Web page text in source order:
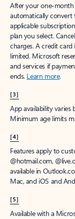
After your one-month
automatically convert
applicable
plan you select.
charges. A credit
limited. Microsoft
and services if
ends. Learn more.
[3]
App availability varies
Minimum age limits
[4]
Features apply to
@hotmail.com,
available in
Mac, and iOS and
[5]
Available with a